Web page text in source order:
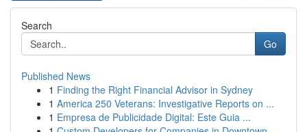
Search
Go
Published News
1 Finding the Right Financial Advisor in Sydney
1 America 250 Veterans: Investigative Reports on ...
1 Empresa de Publicidade Digital: Este Guia ...